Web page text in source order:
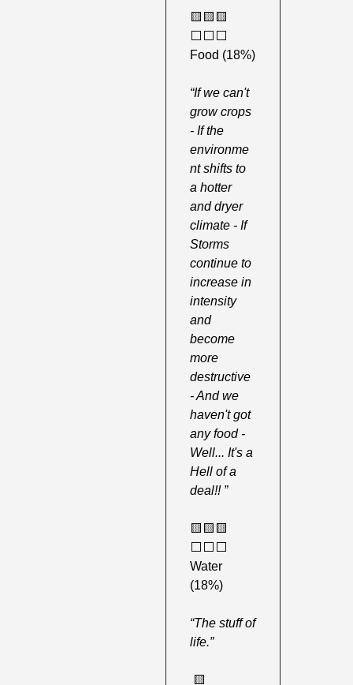
🟨 🟨 🟨
⬜️⬜️⬜️
“If we can't
grow crops
- If the
environme
nt shifts to
a hotter
and dryer
climate - If
Storms
continue to
increase in
intensity
and
become
more
destructive
- And we
haven't got
any food -
Well... It's a
Hell of a
deal!! ”
🟨 🟨 🟨
⬜️⬜️⬜️
Water
(18%)
“The stuff of
life.”
🟨